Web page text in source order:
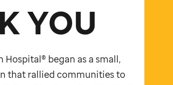
YOU
Hospital® began as a small,
that rallied communities to